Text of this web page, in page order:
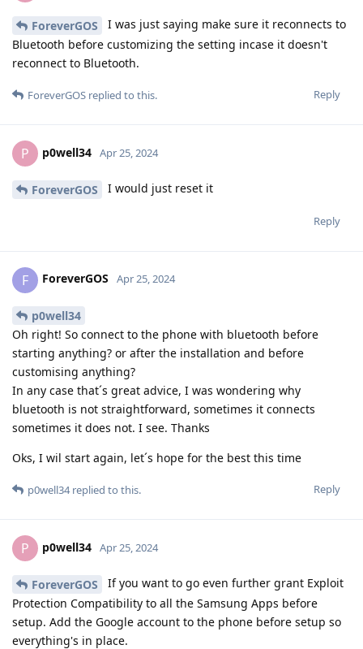
ForeverGOS
I was just saying make sure it reconnects to
Bluetooth before customizing the setting incase it doesn't
reconnect to Bluetooth.
Reply
ForeverGOS replied to this.
P p0well34 Apr 25, 2024
ForeverGOS I would just reset it
Reply
F ForeverGOS Apr 25, 2024
p0well34
Oh right! So connect to the phone with bluetooth before
starting anything? or after the installation and before
customising anything?
In any case that´s great advice, I was wondering why
bluetooth is not straightforward, sometimes it connects
sometimes it does not. I see. Thanks
Oks, I wil start again, let´s hope for the best this time
Reply
p0well34replied to this.
P p0well34 Apr 25, 2024
ForeverGOS
If you want to go even further grant Exploit
Protection Compatibility to all the Samsung Apps before
setup. Add the Google account to the phone before setup so
everything's in place.